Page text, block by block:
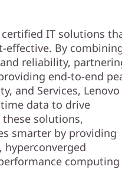
IT solutions
effective. By
reliability,
end-to-end
and Services, Lenovo
data to drive
solutions,
smarter by providing
computing